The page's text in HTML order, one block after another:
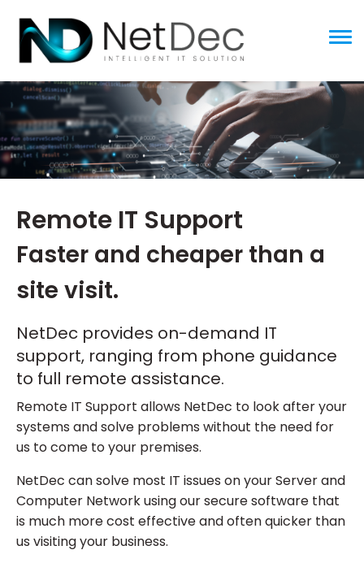
menu
Remote IT Support
Faster and cheaper than a
site visit.
NetDec provides on-demand IT
support, ranging from phone guidance
to full remote assistance.
Remote IT Support allows NetDec to look after your
systems and solve problems without the need for
us to come to your premises.
NetDec can solve most IT issues on your Server and
Computer Network using our secure software that
is much more cost effective and often quicker than
us visiting your business.